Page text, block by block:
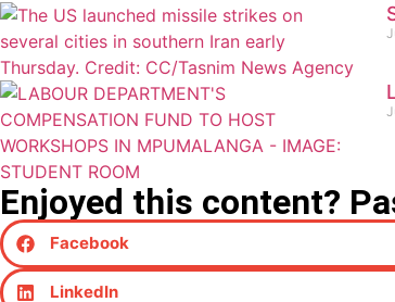
Enjoyed this content?
Facebook
LinkedIn